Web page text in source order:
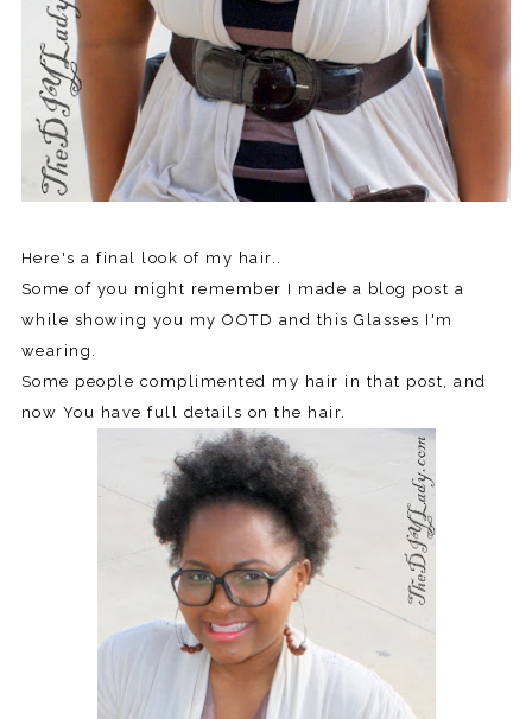
Here's a final look of my hair..
Some of you might remember I made a blog post a
while showing you my OOTD and this Glasses I'm
wearing.
Some people complimented my hair in that post, and
now You have full details on the hair.